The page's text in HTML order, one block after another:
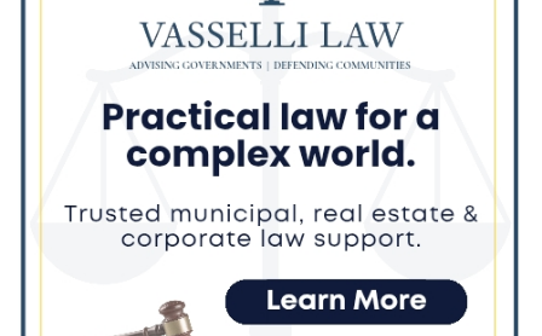
Ward Committeeperson
Preston Brown Endorse Jaylin
D. McClinton in the Race for
Cook County Board...
January 12, 2022
Illinois Democrats Promote
Back-to-School Tax Relief Amid
Rising Costs for Families